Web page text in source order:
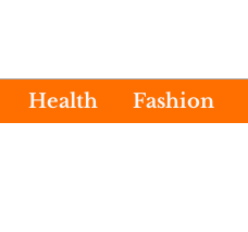
Health Fashion